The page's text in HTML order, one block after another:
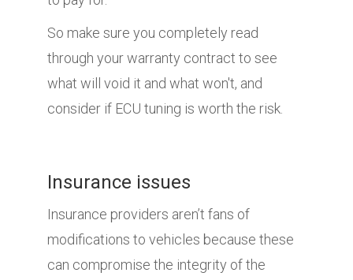
So make sure you completely read
through your warranty contract to see
what will void it and what won't, and
consider if ECU tuning is worth the risk.
Insurance issues
Insurance providers aren’t fans of
modifications to vehicles because these
can compromise the integrity of the